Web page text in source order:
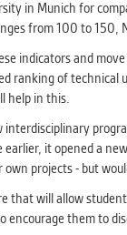
Used for
applications
MARKETING
Used to
These are
behavior
in Munich for
from 100 to 150,
indicators and
ranking of
help in this.
interdisciplinary
earlier, it opened a
projects - but
that will allow
encourage them to